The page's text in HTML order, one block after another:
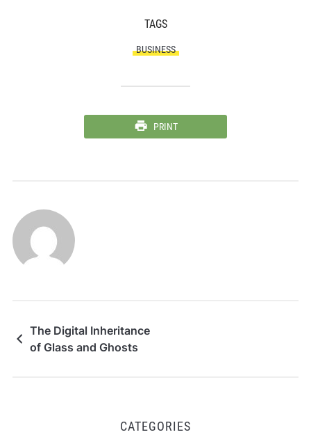
TAGS
BUSINESS
PRINT
The Digital Inheritance
of Glass and Ghosts
CATEGORIES